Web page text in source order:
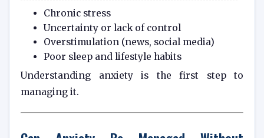
Chronic stress
Uncertainty or lack of control
Overstimulation (news, social media)
Poor sleep and lifestyle habits
Understanding anxiety is the first step to
managing it.